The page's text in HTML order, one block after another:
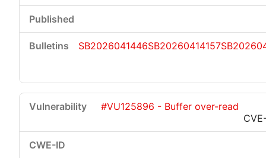
SB2026041446SB20260414157
#VU125896 - Buffer over-read